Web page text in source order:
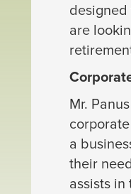
are
Mr.
a
their
assists